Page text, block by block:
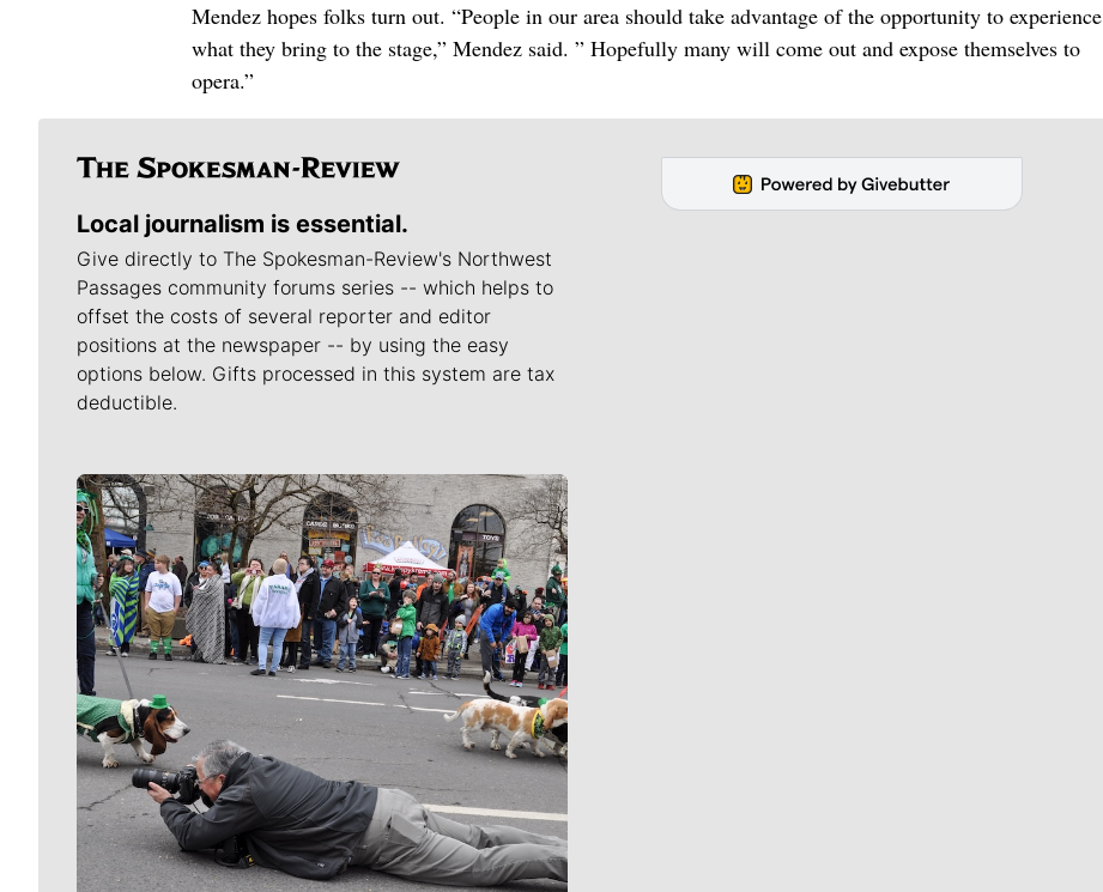
Mendez hopes folks turn out. “People in our area should take advantage of the opportunity to experience
what they bring to the stage,” Mendez said. ” Hopefully many will come out and expose themselves to
opera.”
Local journalism is essential.
Give directly to The Spokesman-Review's Northwest
Passages community forums series -- which helps to
offset the costs of several reporter and editor
positions at the newspaper -- by using the easy
options below. Gifts processed in this system are tax
deductible.
Meet Our Journalists